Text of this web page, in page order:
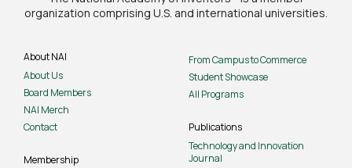
organization comprising U.S. and international universities.
About NAI
About Us
Board Members
NAI Merch
Contact
Membership
From Campus to Commerce
Student Showcase
All Programs
Publications
Technology and Innovation
Journal